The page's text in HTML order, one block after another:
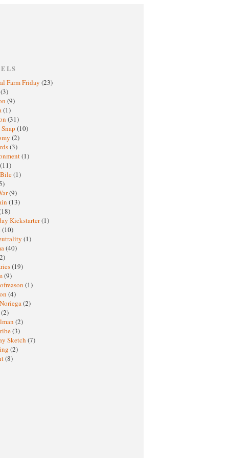
Farm Friday (23)
(3)
(9)
(1)
(31)
(10)
(2)
(3)
(1)
(11)
(1)
(9)
(13)
Kickstarter(1)
(10)
(1)
(40)
(19)
(9)
(1)
(4)
(2)
(2)
(2)
(3)
Sketch (7)
(2)
(8)